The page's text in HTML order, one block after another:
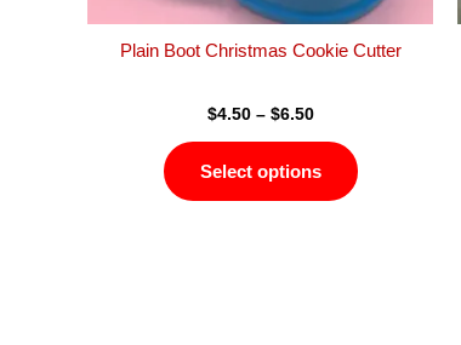
Plain Boot Christmas Cookie Cutter
$4.50 – $6.50
Select options
the
product